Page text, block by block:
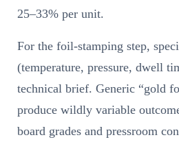
25–33% per unit.
For the foil-stamping step,
(temperature, pressure, dwell
technical brief. Generic “gold
produce wildly variable
board grades and pressroom